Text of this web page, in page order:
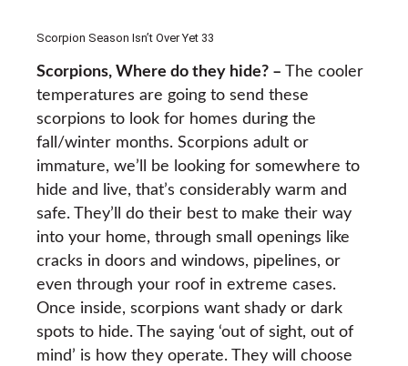
Scorpion Season Isn’t Over Yet 33
Scorpions, Where do they hide? – The cooler
temperatures are going to send these
scorpions to look for homes during the
fall/winter months. Scorpions adult or
immature, we’ll be looking for somewhere to
hide and live, that’s considerably warm and
safe. They’ll do their best to make their way
into your home, through small openings like
cracks in doors and windows, pipelines, or
even through your roof in extreme cases.
Once inside, scorpions want shady or dark
spots to hide. The saying ‘out of sight, out of
mind’ is how they operate. They will choose